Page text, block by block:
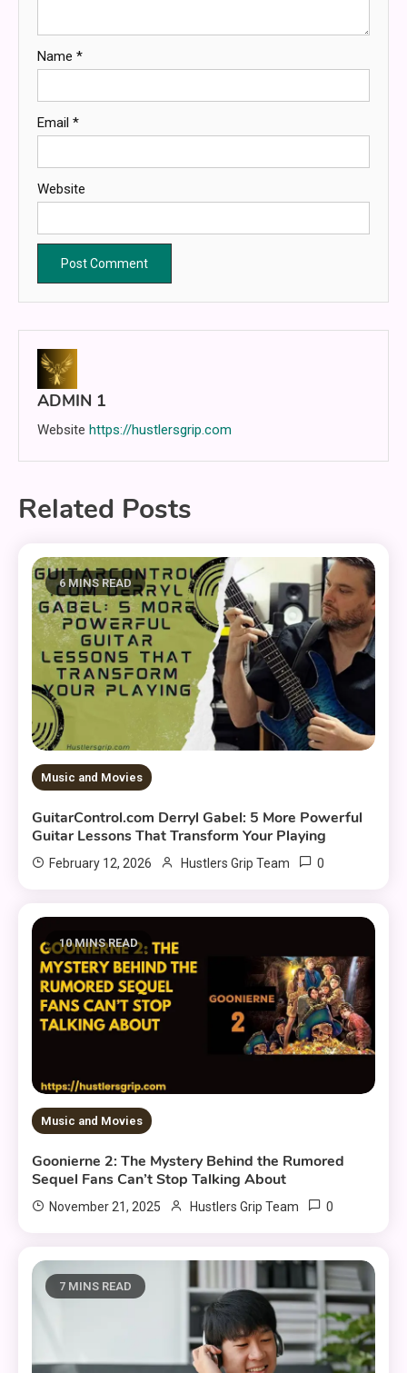
Name *
Email *
Website
ADMIN 1
Website https://hustlersgrip.com
Related Posts
6 MINS READ
Music and Movies
GuitarControl.com Derryl Gabel: 5 More Powerful
Guitar Lessons That Transform Your Playing
February 12, 2026 Hustlers Grip Team 0
10 MINS READ
Music and Movies
Goonierne 2: The Mystery Behind the Rumored
Sequel Fans Can’t Stop Talking About
November 21, 2025 Hustlers Grip Team 0
7 MINS READ